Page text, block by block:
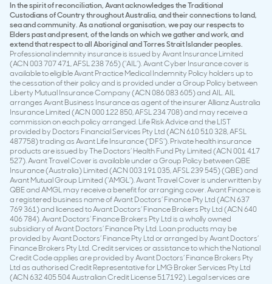
In the spirit of reconciliation, Avant acknowledges the Traditional
Custodians of Country throughout Australia, and their connections to land,
sea and community. As a national organisation, we pay our respects to
Elders past and present, of the lands on which we gather and work, and
extend that respect to all Aboriginal and Torres Strait Islander peoples.
Professional indemnity insurance is issued by Avant Insurance Limited
(ACN 003 707 471, AFSL 238 765) (‘AIL’). Avant Cyber Insurance cover is
available to eligible Avant Practice Medical Indemnity Policy holders up to
the cessation of their policy and is provided under a Group Policy between
Liberty Mutual Insurance Company (ACN 086 083 605) and AIL. AIL
arranges Avant Business Insurance as agent of the insurer Allianz Australia
Insurance Limited (ACN 000 122 850, AFSL 234 708) and may receive a
commission on each policy arranged. Life Risk Advice and the LIST
provided by Doctors Financial Services Pty Ltd (ACN 610 510 328, AFSL
487758) trading as Avant Life Insurance (‘DFS’). Private health insurance
products are issued by The Doctors’ Health Fund Pty Limited (ACN 001 417
527). Avant Travel Cover is available under a Group Policy between QBE
Insurance (Australia) Limited (ACN 003 191 035, AFSL 239 545) (QBE) and
Avant Mutual Group Limited (‘AMGL’). Avant Travel Cover is underwritten by
QBE and AMGL may receive a benefit for arranging cover. Avant Finance is
a registered business name of Avant Doctors’ Finance Pty Ltd (ACN 637
769 361) and licensed to Avant Doctors’ Finance Brokers Pty Ltd (ACN 640
406 784). Avant Doctors’ Finance Brokers Pty Ltd is a wholly owned
subsidiary of Avant Doctors’ Finance Pty Ltd. Loan products may be
provided by Avant Doctors’ Finance Pty Ltd or arranged by Avant Doctors’
Finance Brokers Pty Ltd. Credit services or assistance to which the National
Credit Code applies are provided by Avant Doctors’ Finance Brokers Pty
Ltd as authorised Credit Representative for LMG Broker Services Pty Ltd
(ACN 632 405 504 Australian Credit License 517192). Legal services are